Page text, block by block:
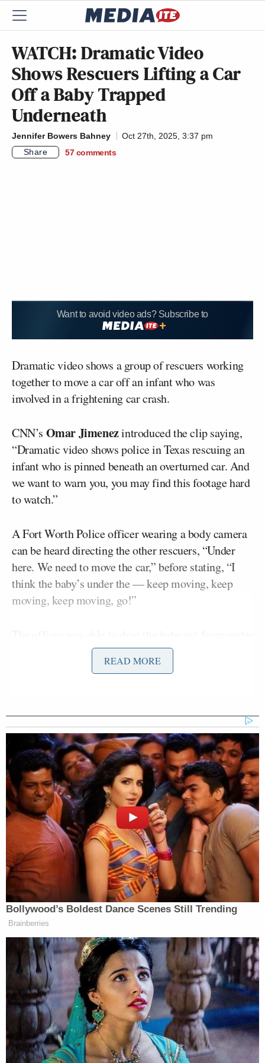
WATCH: Dramatic Video
Shows Rescuers Lifting a Car
Off a Baby Trapped
Underneath
Jennifer Bowers Bahney
Oct 27th, 2025, 3:37 pm
Share
57 comments
Want to avoid video ads? Subscribe to
Dramatic video shows a group of rescuers working
together to move a car off an infant who was
involved in a frightening car crash.
CNN’s Omar Jimenezintroduced the clip saying,
“Dramatic video shows police in Texas rescuing an
infant who is pinned beneath an overturned car. And
we want to warn you, you may find this footage hard
to watch.”
A Fort Worth Police officer wearing a body camera
can be heard directing the other rescuers, “Under
here. We need to move the car,” before stating, “I
think the baby’s under the — keep moving, keep
moving, keep moving, go!”
the car as it was lifted.
that child free. The unconscious infant was given
CPR and started breathing again. Authorities say the
child and a woman were thrown — The woman
driver — were thrown from their vehicle after the
crash. Last week. They are both expected to make a
full recovery, but unbelievable, just seeing that baby
pulled out from under there.”
‘REVOKED’: Pentagon Strips
Former Air Force Secretary’s
Security Clearance
The full video, posted to the Fort Worth Police
Department’ssocial media, showed the officers
arriving on scene.
The post read:
READ MORE
Bollywood’s Boldest Dance Scenes Still Trending
Brainberries